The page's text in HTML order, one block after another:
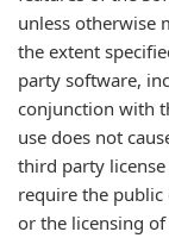
unless otherwise
the extent
party software,
conjunction with
use does not
third party
require the
or the licensing